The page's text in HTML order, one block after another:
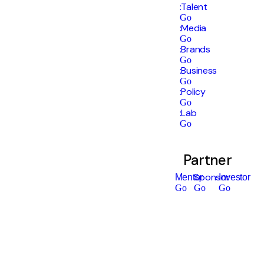
:Talent
Go
:Media
Go
:Brands
Go
:Business
Go
:Policy
Go
:Lab
Go
Partner
Mentor
Go
Sponsor
Go
Investor
Go